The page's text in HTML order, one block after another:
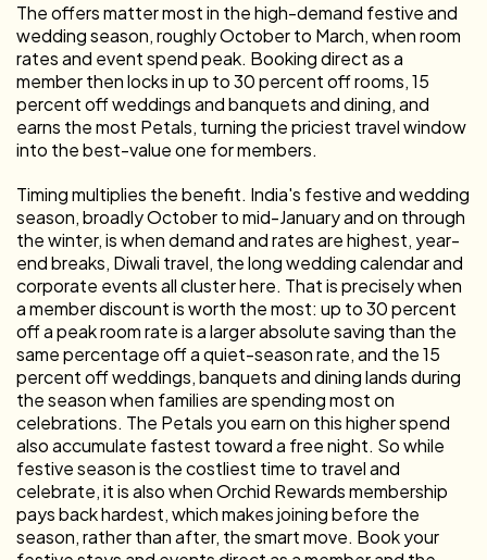
The offers matter most in the high-demand festive and
wedding season, roughly October to March, when room
rates and event spend peak. Booking direct as a
member then locks in up to 30 percent off rooms, 15
percent off weddings and banquets and dining, and
earns the most Petals, turning the priciest travel window
into the best-value one for members.
Timing multiplies the benefit. India's festive and wedding
season, broadly October to mid-January and on through
the winter, is when demand and rates are highest, year-
end breaks, Diwali travel, the long wedding calendar and
corporate events all cluster here. That is precisely when
a member discount is worth the most: up to 30 percent
off a peak room rate is a larger absolute saving than the
same percentage off a quiet-season rate, and the 15
percent off weddings, banquets and dining lands during
the season when families are spending most on
celebrations. The Petals you earn on this higher spend
also accumulate fastest toward a free night. So while
festive season is the costliest time to travel and
celebrate, it is also when Orchid Rewards membership
pays back hardest, which makes joining before the
season, rather than after, the smart move. Book your